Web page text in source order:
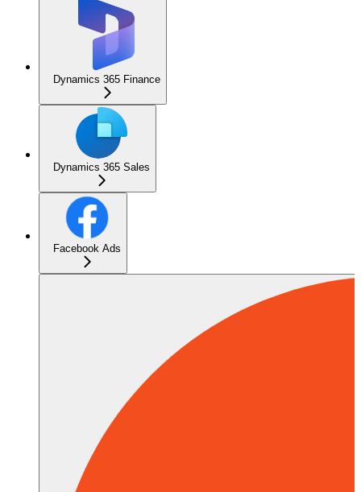
Dynamics 365 Finance
Dynamics 365 Sales
Facebook Ads